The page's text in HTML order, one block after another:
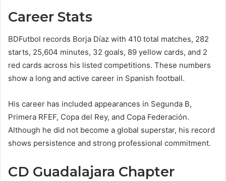
Career Stats
BDFutbol records Borja Díaz with 410 total matches, 282
starts, 25,604 minutes, 32 goals, 89 yellow cards, and 2
red cards across his listed competitions. These numbers
show a long and active career in Spanish football.
His career has included appearances in Segunda B,
Primera RFEF, Copa del Rey, and Copa Federación.
Although he did not become a global superstar, his record
shows persistence and strong professional commitment.
CD Guadalajara Chapter